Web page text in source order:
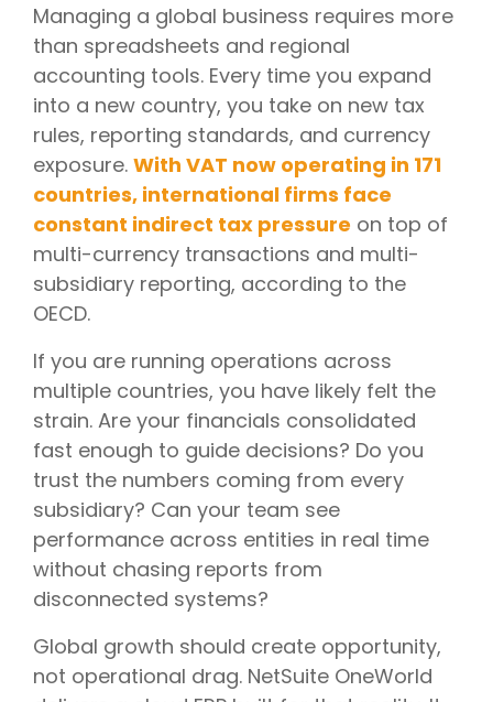
Managing a global business requires more
than spreadsheets and regional
accounting tools. Every time you expand
into a new country, you take on new tax
rules, reporting standards, and currency
exposure. With VAT now operating in 171
countries, international firms face
constant indirect tax pressure on top of
multi-currency transactions and multi-
subsidiary reporting, according to the
OECD.
If you are running operations across
multiple countries, you have likely felt the
strain. Are your financials consolidated
fast enough to guide decisions? Do you
trust the numbers coming from every
subsidiary? Can your team see
performance across entities in real time
without chasing reports from
disconnected systems?
Global growth should create opportunity,
not operational drag. NetSuite OneWorld